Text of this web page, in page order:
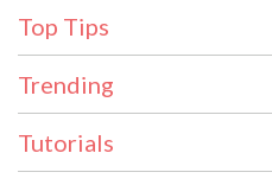
Top Tips
Trending
Tutorials